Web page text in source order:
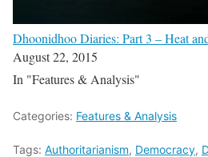
Dhoonidhoo Diaries: Part 3 – Heat
August 22, 2015
In "Features & Analysis"
Categories: Features & Analysis
Tags: Authoritarianism, Democracy,